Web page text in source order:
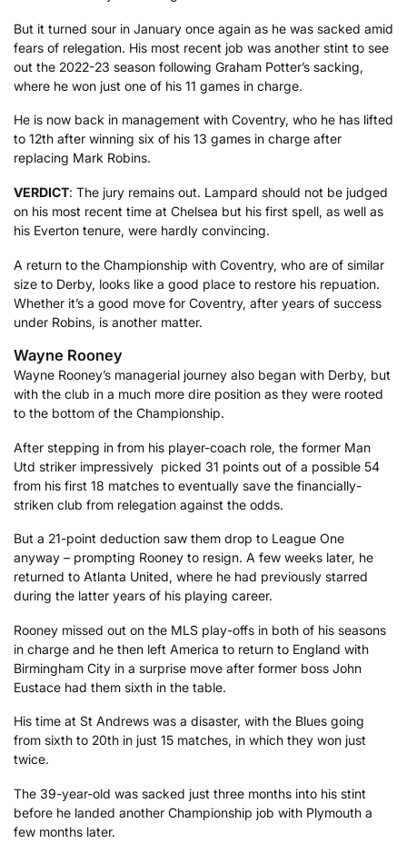
But it turned sour in January once again as he was sacked amid
fears of relegation. His most recent job was another stint to see
out the 2022-23 season following Graham Potter’s sacking,
where he won just one of his 11 games in charge.
He is now back in management with Coventry, who he has lifted
to 12th after winning six of his 13 games in charge after
replacing Mark Robins.
VERDICT: The jury remains out. Lampard should not be judged
on his most recent time at Chelsea but his first spell, as well as
his Everton tenure, were hardly convincing.
A return to the Championship with Coventry, who are of similar
size to Derby, looks like a good place to restore his repuation.
Whether it’s a good move for Coventry, after years of success
under Robins, is another matter.
Wayne Rooney
Wayne Rooney’s managerial journey also began with Derby, but
with the club in a much more dire position as they were rooted
to the bottom of the Championship.
After stepping in from his player-coach role, the former Man
Utd striker impressively picked 31 points out of a possible 54
from his first 18 matches to eventually save the financially-
striken club from relegation against the odds.
But a 21-point deduction saw them drop to League One
anyway – prompting Rooney to resign. A few weeks later, he
returned to Atlanta United, where he had previously starred
during the latter years of his playing career.
Rooney missed out on the MLS play-offs in both of his seasons
in charge and he then left America to return to England with
Birmingham City in a surprise move after former boss John
Eustace had them sixth in the table.
His time at St Andrews was a disaster, with the Blues going
from sixth to 20th in just 15 matches, in which they won just
twice.
The 39-year-old was sacked just three months into his stint
before he landed another Championship job with Plymouth a
few months later.